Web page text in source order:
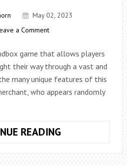
May 02, 2023
a Comment
game that allows players
their way through a vast and
many unique features of this
who appears randomly
READING
GET